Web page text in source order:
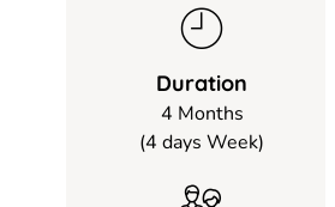
Duration
4 Months
(4 days Week)